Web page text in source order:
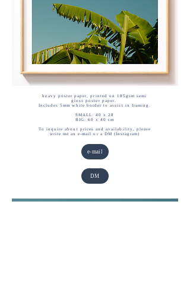
heavy poster paper, printed on 185gsm semi
gloss poster paper.
Includes 5mm white border to assist in framing.
SMALL: 40 x 28
BIG: 60 x 40 cm
To inquire about prices and availability, please
write me an e-mail or a DM (Instagram)
e-mail
DM